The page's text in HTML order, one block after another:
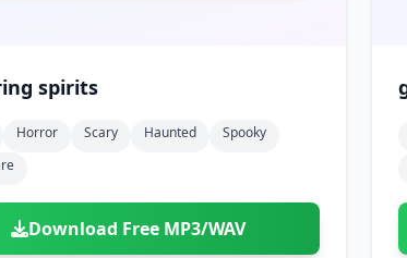
spirits
Horror Scary Haunted
Spooky
Download Free MP3/WAV